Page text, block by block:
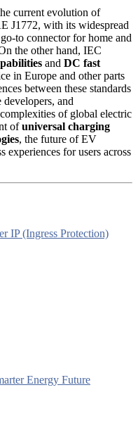
current evolution of
J1772, with its widespread
to connector for home and
the other hand, IEC
and DC fast
in Europe and other parts
between these standards
and
of global electric
ofuniversal charging
, the future of EV
experiences for users across
IP (Ingress Protection)
Energy Future